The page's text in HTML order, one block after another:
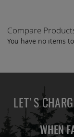
Compare
You have no items
LET'S
WHEN